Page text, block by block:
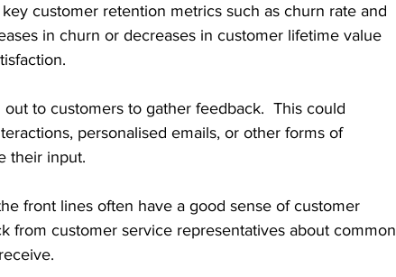
customer retention metrics such as churn rate and
in churn or decreases in customer lifetime value
out to customers to gather feedback.  This could
personalised emails, or other forms of
their input.
front lines often have a good sense of customer
from customer service representatives about common